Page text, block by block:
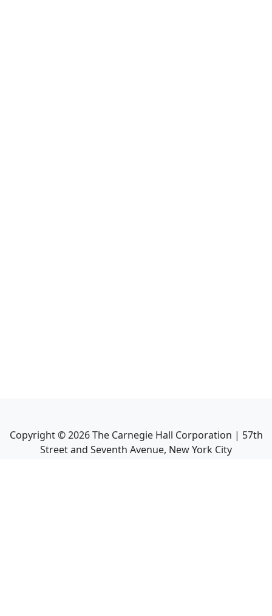
Copyright ©2026The Carnegie Hall Corporation | 57th
Street and Seventh Avenue, New York City